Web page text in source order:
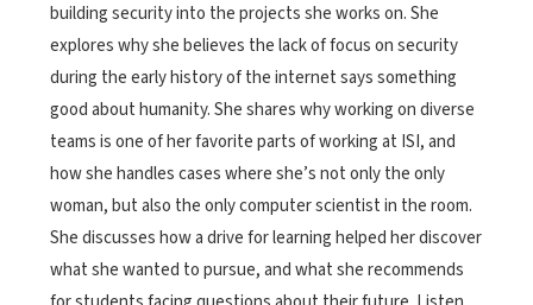
building security into the projects she works on. She
explores why she believes the lack of focus on security
during the early history of the internet says something
good about humanity. She shares why working on diverse
teams is one of her favorite parts of working at ISI, and
how she handles cases where she’s not only the only
woman, but also the only computer scientist in the room.
She discusses how a drive for learning helped her discover
what she wanted to pursue, and what she recommends